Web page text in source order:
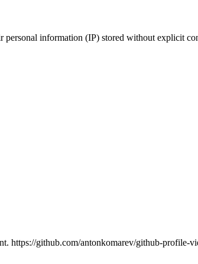
information (IP) stored without explicit
https://github.com/antonkomarev/github-profile-